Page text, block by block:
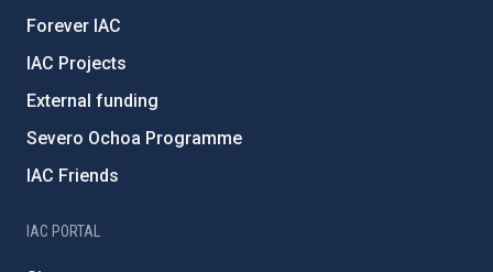
Forever IAC
IAC Projects
External funding
Severo Ochoa Programme
IAC Friends
IAC PORTAL